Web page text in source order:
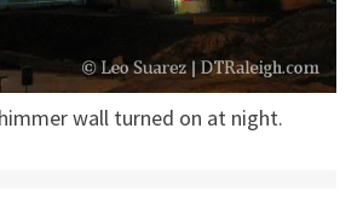
wall turned on at night.